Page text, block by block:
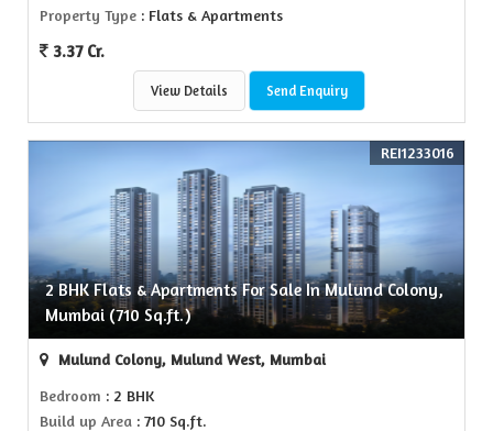
Property Type : Flats & Apartments
3.37 Cr.
View Details Send Enquiry
2 BHK Flats & Apartments For Sale In Mulund Colony,
Mumbai (710 Sq.ft.)
REI1233016
Mulund Colony, Mulund West, Mumbai
Bedroom : 2 BHK
Build up Area : 710 Sq.ft.